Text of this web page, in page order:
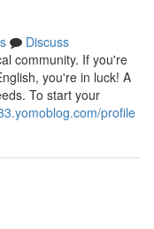
Discuss
community. If you're
you're in luck! A
To start your
profile